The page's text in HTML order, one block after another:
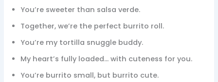
You’re sweeter than salsa verde.
Together, we’re the perfect burrito roll.
You’re my tortilla snuggle buddy.
My heart’s fully loaded… with cuteness for you.
You’re burrito small, but burrito cute.